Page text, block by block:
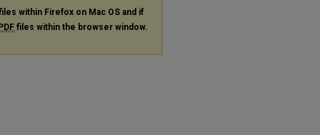
within Firefox on Mac OS and if
PDF files within the browser window.